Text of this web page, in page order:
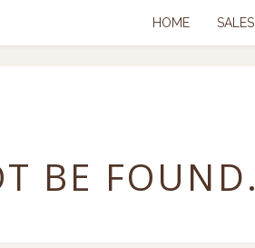
HOME SALES
BE FOUND.